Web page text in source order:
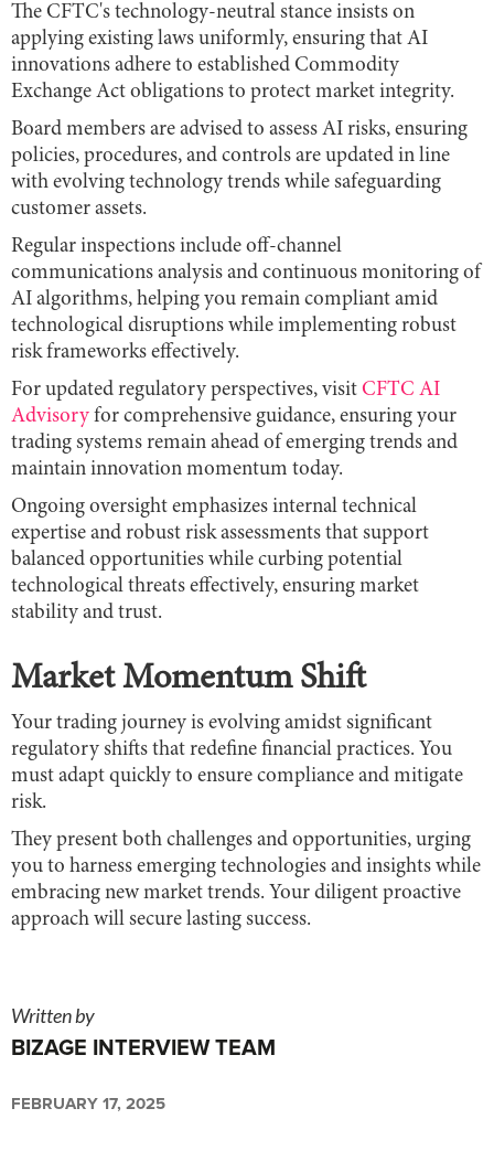
The CFTC's technology-neutral stance insists on
applying existing laws uniformly, ensuring that AI
innovations adhere to established Commodity
Exchange Act obligations to protect market integrity.
Board members are advised to assess AI risks, ensuring
policies, procedures, and controls are updated in line
with evolving technology trends while safeguarding
customer assets.
Regular inspections include off-channel
communications analysis and continuous monitoring of
AI algorithms, helping you remain compliant amid
technological disruptions while implementing robust
risk frameworks effectively.
For updated regulatory perspectives, visit CFTC AI
Advisory for comprehensive guidance, ensuring your
trading systems remain ahead of emerging trends and
maintain innovation momentum today.
Ongoing oversight emphasizes internal technical
expertise and robust risk assessments that support
balanced opportunities while curbing potential
technological threats effectively, ensuring market
stability and trust.
Market Momentum Shift
Your trading journey is evolving amidst significant
regulatory shifts that redefine financial practices. You
must adapt quickly to ensure compliance and mitigate
risk.
They present both challenges and opportunities, urging
you to harness emerging technologies and insights while
embracing new market trends. Your diligent proactive
approach will secure lasting success.
Written by
BIZAGE INTERVIEW TEAM
FEBRUARY 17, 2025